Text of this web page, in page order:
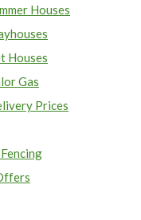
Houses
Houses
Gas
Prices